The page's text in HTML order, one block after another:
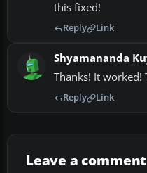
this fixed!
Reply Link
Shyamananda
Thanks! It worked!
Reply Link
Leave a comment